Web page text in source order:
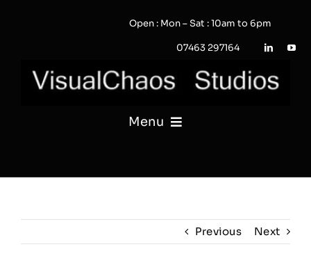
Open : Mon – Sat : 10am to 6pm
07463 297164
Menu
Previous Next